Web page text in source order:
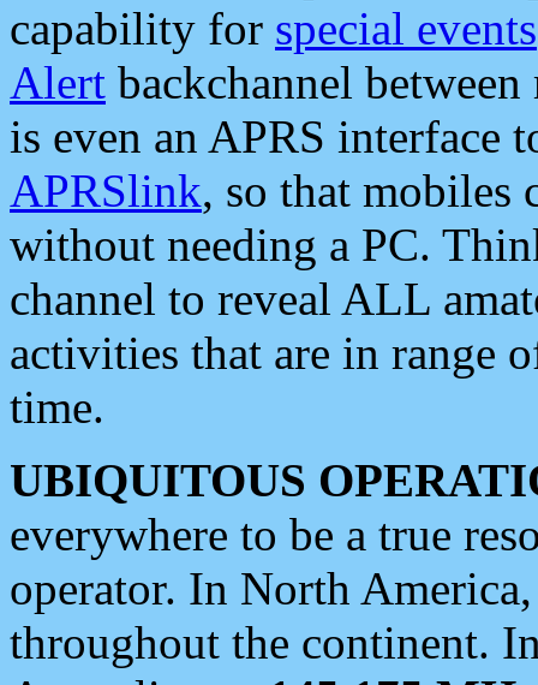
capability for special events
Alert backchannel
is even an APRS interface
APRSlink, so that mobiles
without needing a PC.
channel to reveal ALL
activities that are in range
time.
UBIQUITOUS
everywhere to be a true
operator. In North
throughout the continent.